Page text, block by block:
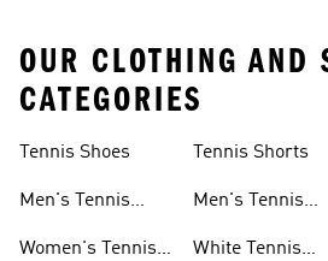
OUR CLOTHING AND
CATEGORIES
Tennis Shoes
Men's Tennis
Women's Tennis
Tennis Shorts
Men's Tennis
White Tennis